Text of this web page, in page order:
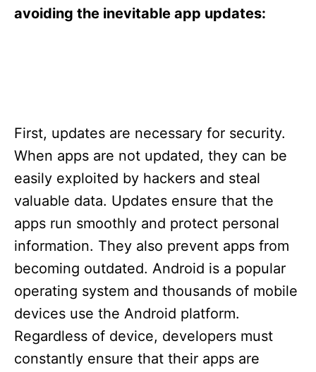
avoiding the inevitable app updates:
First, updates are necessary for security.
When apps are not updated, they can be
easily exploited by hackers and steal
valuable data. Updates ensure that the
apps run smoothly and protect personal
information. They also prevent apps from
becoming outdated. Android is a popular
operating system and thousands of mobile
devices use the Android platform.
Regardless of device, developers must
constantly ensure that their apps are